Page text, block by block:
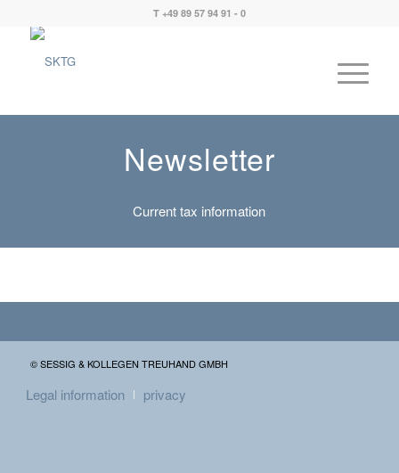
T +49 89 57 94 91 - 0
Newsletter
Current tax information
© SESSIG & KOLLEGEN TREUHAND GMBH
Legal information privacy